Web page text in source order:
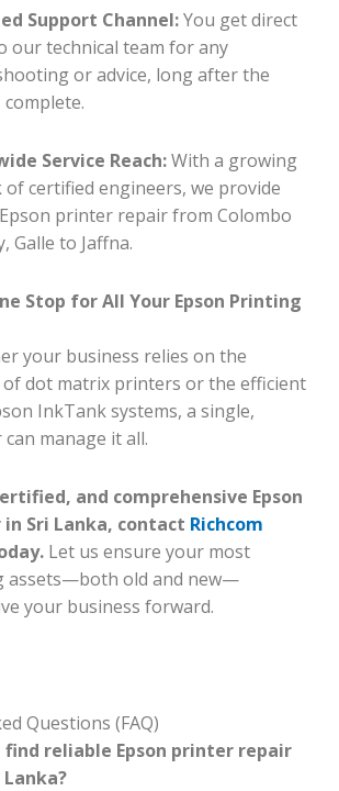
Support Channel:You get direct
our technical team for any
or advice, long after the
Service Reach:With a growing
certified engineers, we provide
printer repair from Colombo
Galle to Jaffna.
Stop for All Your Epson Printing
your business relies on the
dot matrix printers or the efficient
InkTank systems, a single,
manage it all.
and comprehensive Epson
Sri Lanka, contact Richcom
Let us ensure your most
assets—both old and new—
your business forward.
Questions (FAQ)
find reliable Epson printer repair